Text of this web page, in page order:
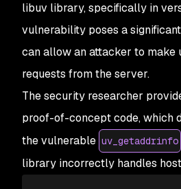
libuv library, specifically in
vulnerability poses a
can allow an attacker to make
requests from the server.
The security researcher
proof-of-concept code, which
the vulnerable uv_getaddrinfo
library incorrectly handles